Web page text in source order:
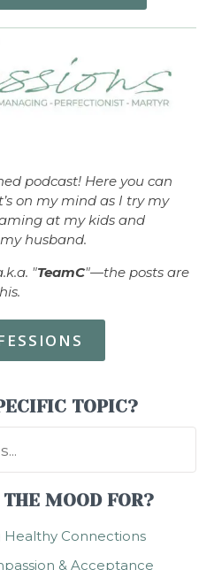
podcast! Here you can
on my mind as I try my
at my kids and
husband.
"TeamC"—the posts are
TOPIC?
MOOD FOR?
Healthy Connections
& Acceptance